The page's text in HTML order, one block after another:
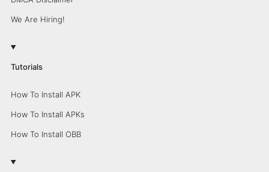
We Are Hiring!
Tutorials
How To Install APK
How To Install APKs
How To Install OBB